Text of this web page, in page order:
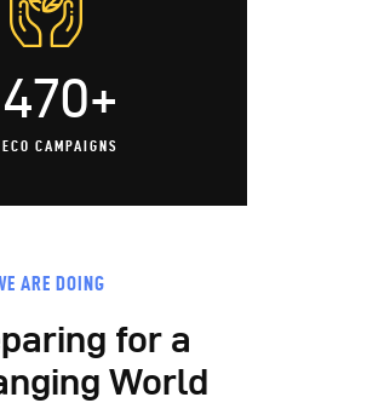
470+
ECO CAMPAIGNS
ARE DOING
for a
World